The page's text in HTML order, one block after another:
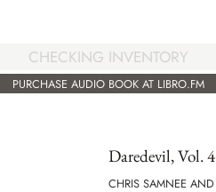
CHECKING INVENTORY
PURCHASE AUDIO BOOK AT LIBRO.FM
Daredevil, Vol. 4
CHRIS SAMNEE AND